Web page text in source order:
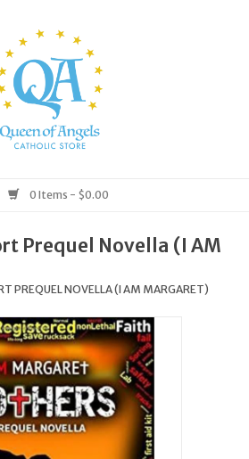
0 Items - $0.00
Prequel Novella (I AM
PREQUEL NOVELLA (I AM MARGARET)